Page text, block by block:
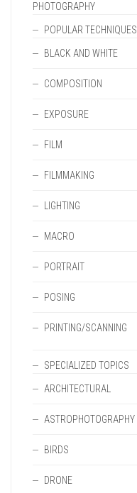
PHOTOGRAPHY
POPULAR TECHNIQUES
BLACK AND WHITE
COMPOSITION
EXPOSURE
FILM
FILMMAKING
LIGHTING
MACRO
PORTRAIT
POSING
PRINTING/SCANNING
SPECIALIZED TOPICS
ARCHITECTURAL
ASTROPHOTOGRAPHY
BIRDS
DRONE